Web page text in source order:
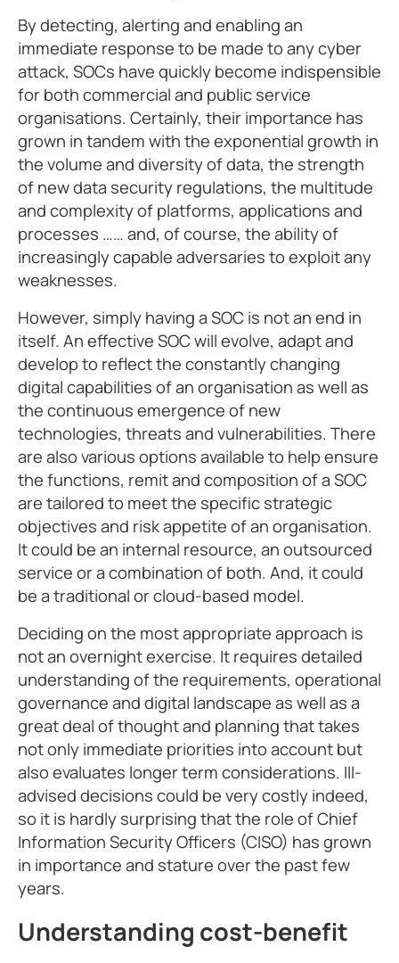
By detecting, alerting and enabling an
immediate response to be made to any cyber
attack, SOCs have quickly become indispensible
for both commercial and public service
organisations. Certainly, their importance has
grown in tandem with the exponential growth in
the volume and diversity of data, the strength
of new data security regulations, the multitude
and complexity of platforms, applications and
processes …… and, of course, the ability of
increasingly capable adversaries to exploit any
weaknesses.
However, simply having a SOC is not an end in
itself. An effective SOC will evolve, adapt and
develop to reflect the constantly changing
digital capabilities of an organisation as well as
the continuous emergence of new
technologies, threats and vulnerabilities. There
are also various options available to help ensure
the functions, remit and composition of a SOC
are tailored to meet the specific strategic
objectives and risk appetite of an organisation.
It could be an internal resource, an outsourced
service or a combination of both. And, it could
be a traditional or cloud-based model.
Deciding on the most appropriate approach is
not an overnight exercise. It requires detailed
understanding of the requirements, operational
governance and digital landscape as well as a
great deal of thought and planning that takes
not only immediate priorities into account but
also evaluates longer term considerations. Ill-
advised decisions could be very costly indeed,
so it is hardly surprising that the role of Chief
Information Security Officers (CISO) has grown
in importance and stature over the past few
years.
Understanding cost-benefit